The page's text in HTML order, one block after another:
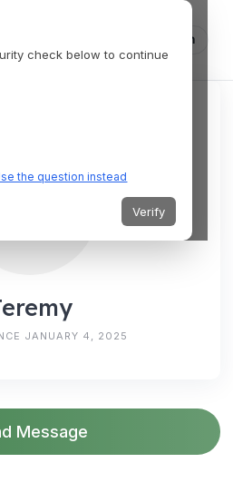
Log in
JANUARY 4, 2025
Message
check below to continue
the question instead
Verify